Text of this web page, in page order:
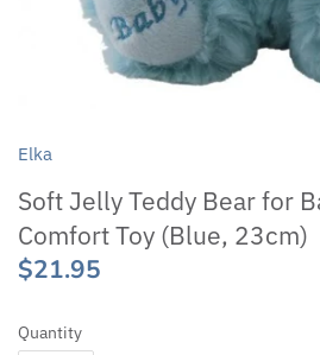
Elka
Soft Jelly Teddy Bear for
Comfort Toy (Blue, 23cm)
$21.95
Quantity